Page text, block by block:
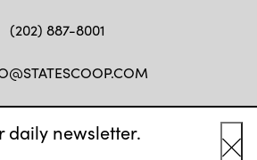
daily newsletter.
(202) 887-8001